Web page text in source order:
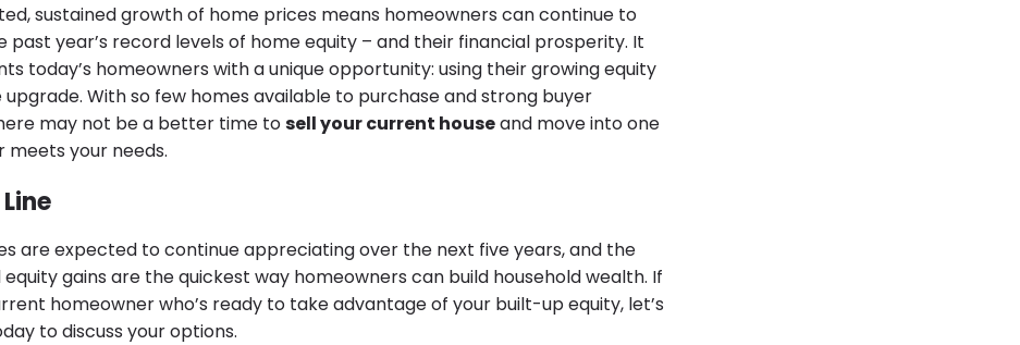
sustained growth of home prices means homeowners can continue to
past year’s record levels of home equity – and their financial prosperity. It
today’s homeowners with a unique opportunity: using their growing equity
upgrade. With so few homes available to purchase and strong buyer
may not be a better time tosell your current houseand move into one
your needs.
are expected to continue appreciating over the next five years, and the
gains are the quickest way homeowners can build household wealth. If
homeowner who’s ready to take advantage of your built-up equity, let’s
to discuss your options.